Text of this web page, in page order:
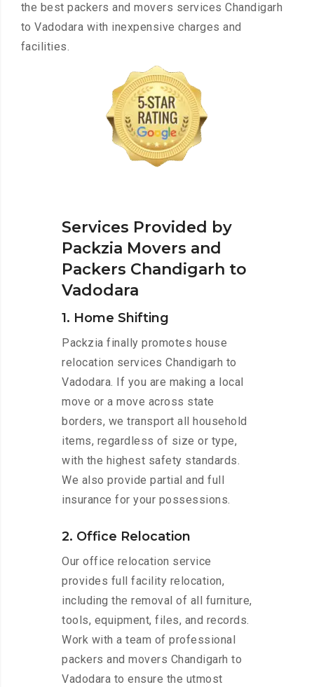
the best packers and movers services Chandigarh
to Vadodara with inexpensive charges and
facilities.
Services Provided by
Packzia Movers and
Packers Chandigarh to
Vadodara
1. Home Shifting
Packzia finally promotes house
relocation services Chandigarh to
Vadodara. If you are making a local
move or a move across state
borders, we transport all household
items, regardless of size or type,
with the highest safety standards.
We also provide partial and full
insurance for your possessions.
2. Office Relocation
Our office relocation service
provides full facility relocation,
including the removal of all furniture,
tools, equipment, files, and records.
Work with a team of professional
packers and movers Chandigarh to
Vadodara to ensure the utmost